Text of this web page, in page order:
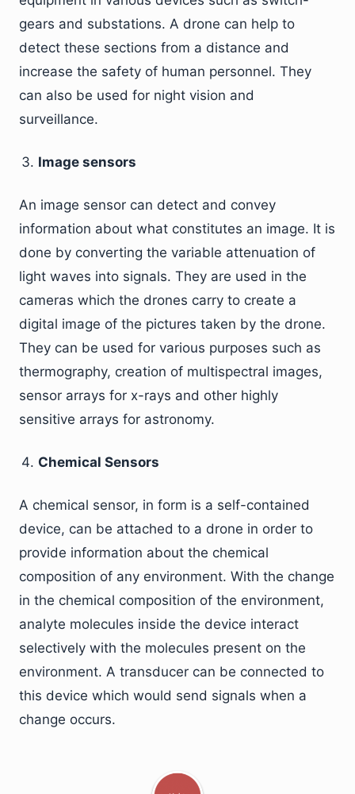
gears and substations. A drone can help to
detect these sections from a distance and
increase the safety of human personnel. They
can also be used for night vision and
surveillance.
Image sensors
An image sensor can detect and convey
information about what constitutes an image. It is
done by converting the variable attenuation of
light waves into signals. They are used in the
cameras which the drones carry to create a
digital image of the pictures taken by the drone.
They can be used for various purposes such as
thermography, creation of multispectral images,
sensor arrays for x-rays and other highly
sensitive arrays for astronomy.
Chemical Sensors
A chemical sensor, in form is a self-contained
device, can be attached to a drone in order to
provide information about the chemical
composition of any environment. With the change
in the chemical composition of the environment,
analyte molecules inside the device interact
selectively with the molecules present on the
environment. A transducer can be connected to
this device which would send signals when a
change occurs.